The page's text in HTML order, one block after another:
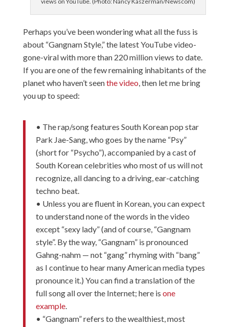
Perhaps you’ve been wondering what all the fuss is
about “Gangnam Style,” the latest YouTube video-
gone-viral with more than 220 million views to date.
If you are one of the few remaining inhabitants of the
planet who haven’t seenthe video, then let me bring
you up to speed:
• The rap/song features South Korean pop star
Park Jae-Sang, who goes by the name “Psy”
(short for “Psycho”), accompanied by a cast of
South Korean celebrities who most of us will not
recognize, all dancing to a driving, ear-catching
techno beat.
• Unless you are fluent in Korean, you can expect
to understand none of the words in the video
except “sexy lady” (and of course, “Gangnam
style”. By the way, “Gangnam” is pronounced
Gahng-nahm — not “gang” rhyming with “bang”
as I continue to hear many American media types
pronounce it.) You can find a translation of the
full song all over the Internet; here is one
example.
• “Gangnam” refers to the wealthiest, most